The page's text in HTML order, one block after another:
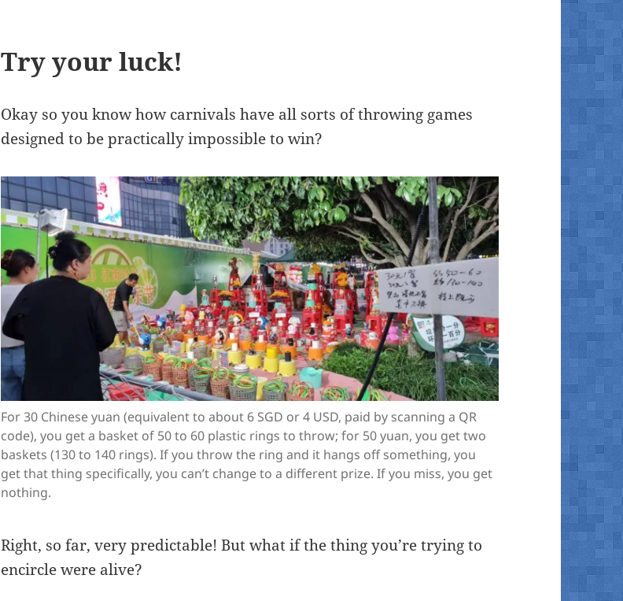
Try your luck!
Okay so you know how carnivals have all sorts of throwing games
designed to be practically impossible to win?
For 30 Chinese yuan (equivalent to about 6 SGD or 4 USD, paid by scanning a QR
code), you get a basket of 50 to 60 plastic rings to throw; for 50 yuan, you get two
baskets (130 to 140 rings). If you throw the ring and it hangs off something, you
get that thing specifically, you can’t change to a different prize. If you miss, you get
nothing.
Right, so far, very predictable! But what if the thing you’re trying to
encircle were alive?